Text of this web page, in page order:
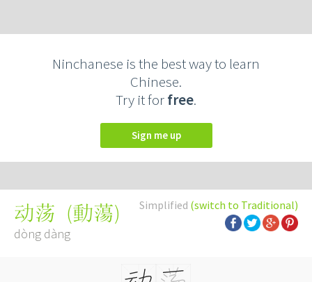
Ninchanese is the best way to learn
Chinese.
Try it forfree.
Sign me up
Simplified (switch to Traditional)
动荡 (動蕩)
dòng dàng